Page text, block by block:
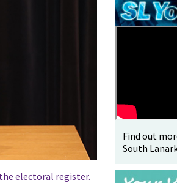
electoral register.
Find out
South